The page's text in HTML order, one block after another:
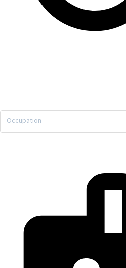
Occupation